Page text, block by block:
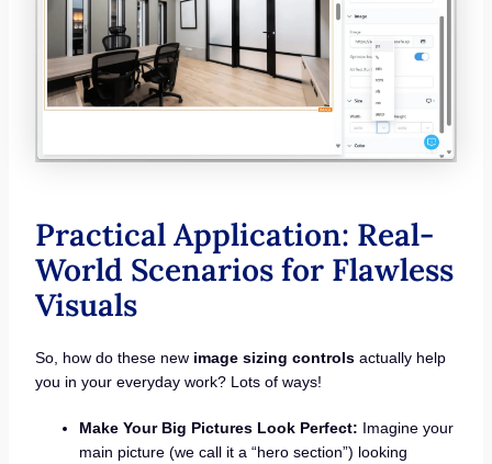
Practical Application: Real-
World Scenarios for Flawless
Visuals
So, how do these new image sizing controlsactually help
you in your everyday work? Lots of ways!
Make Your Big Pictures Look Perfect: Imagine your
main picture (we call it a “hero section”) looking